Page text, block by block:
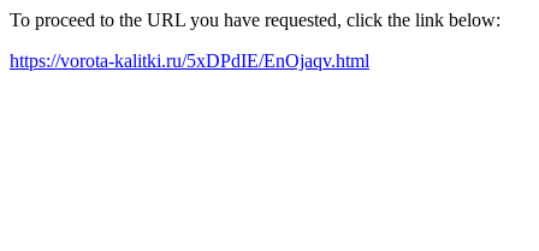
To proceed to the URL you have requested, click the link below:
https://vorota-kalitki.ru/5xDPdIE/EnOjaqv.html